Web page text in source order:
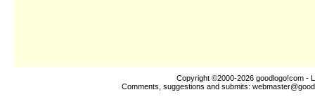
Copyright ©2000-2026 goodlogo!com -
Comments, suggestions and submits: